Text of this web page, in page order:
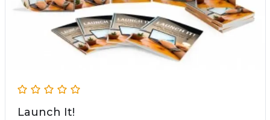
Launch It!